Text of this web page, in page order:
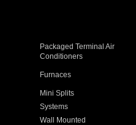
Packaged Terminal Air
Conditioners
Furnaces
Mini Splits
Systems
Wall Mounted